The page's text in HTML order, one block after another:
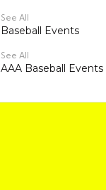
See All
Baseball Events
See All
AAA Baseball Events